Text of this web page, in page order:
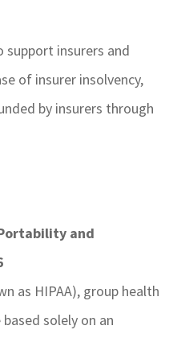
support insurers and
of insurer insolvency,
by insurers through
and
as HIPAA), group health
solely on an